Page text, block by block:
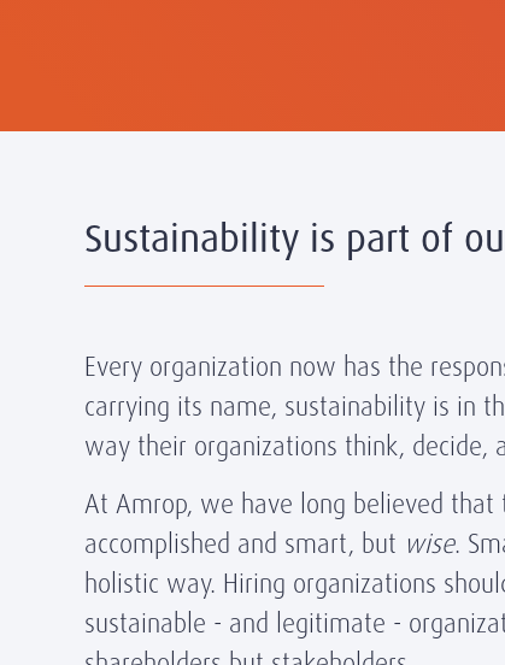
Sustainability is part of
Every organization now has the
carrying its name, sustainability is in
way their organizations think, decide,
At Amrop, we have long believed that
accomplished and smart, but wise.
holistic way. Hiring organizations
sustainable - and legitimate -